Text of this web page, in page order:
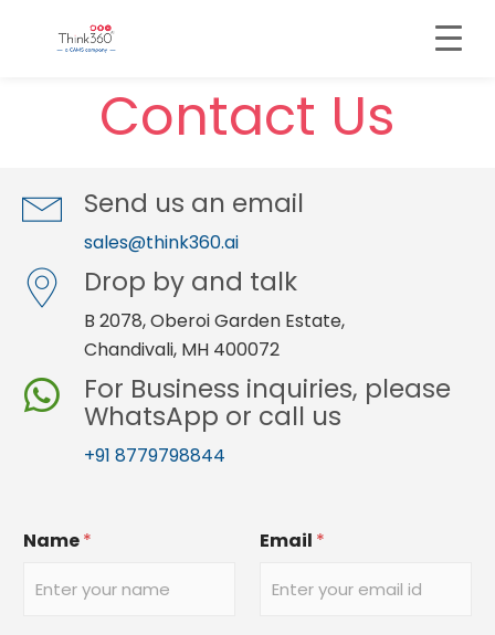
Contact Us
Send us an email
sales@think360.ai
Drop by and talk
B 2078, Oberoi Garden Estate,
Chandivali, MH 400072
For Business inquiries, please
WhatsApp or call us
+91 8779798844
Name* Email *